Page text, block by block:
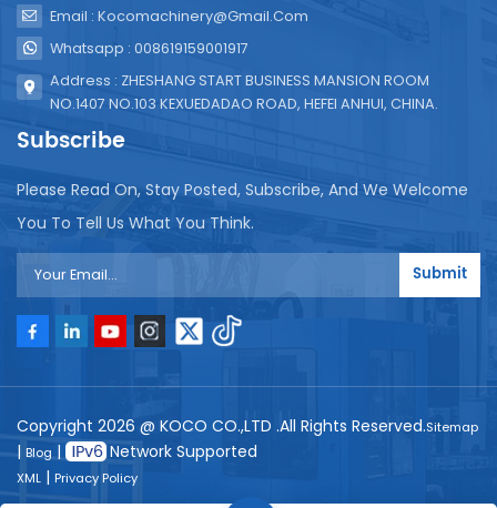
Email : Kocomachinery@gmail.com
Whatsapp : 008619159001917
Address : ZHESHANG START BUSINESS MANSION ROOM
NO.1407 NO.103 KEXUEDADAO ROAD, HEFEI ANHUI, CHINA.
Subscribe
Please Read On, Stay Posted, Subscribe, And We Welcome
You To Tell Us What You Think.
Submit
Copyright 2026 @ KOCO CO.,LTD .All Rights Reserved.Sitemap
| Blog| Network Supported
XML | Privacy Policy